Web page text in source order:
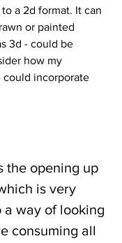
a 2d format. It can
or painted
3d - could be
how my
could incorporate
the opening up
is very
way of looking
consuming all